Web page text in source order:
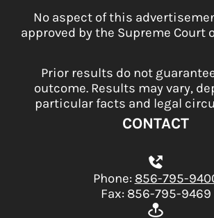
No aspect of this
approved by the Supreme Court
Prior results do not
outcome. Results may vary,
particular facts and legal
CONTACT
Phone: 856-795-
Fax: 856-795-9469